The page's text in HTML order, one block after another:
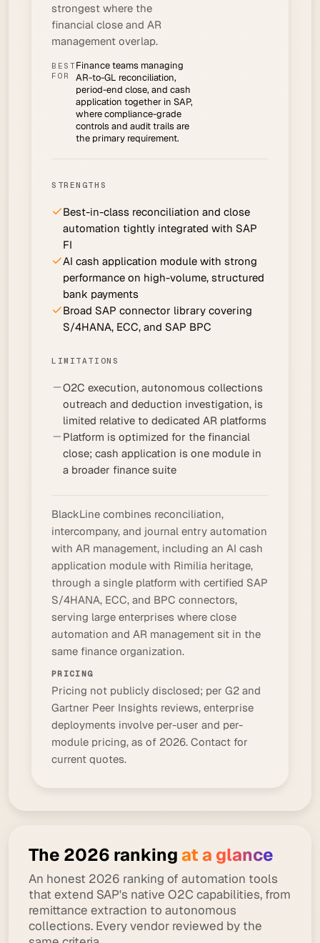
strongest where the
financial close and AR
management overlap.
BEST
FOR
Finance teams managing
AR-to-GL reconciliation,
period-end close, and cash
application together in SAP,
where compliance-grade
controls and audit trails are
the primary requirement.
STRENGTHS
Best-in-class reconciliation and close
automation tightly integrated with SAP
FI
AI cash application module with strong
performance on high-volume, structured
bank payments
Broad SAP connector library covering
S/4HANA, ECC, and SAP BPC
LIMITATIONS
O2C execution, autonomous collections
outreach and deduction investigation, is
limited relative to dedicated AR platforms
Platform is optimized for the financial
close; cash application is one module in
a broader finance suite
BlackLine combines reconciliation,
intercompany, and journal entry automation
with AR management, including an AI cash
application module with Rimilia heritage,
through a single platform with certified SAP
S/4HANA, ECC, and BPC connectors,
serving large enterprises where close
automation and AR management sit in the
same finance organization.
PRICING
Pricing not publicly disclosed; per G2 and
Gartner Peer Insights reviews, enterprise
deployments involve per-user and per-
module pricing, as of 2026. Contact for
current quotes.
The 2026 rankingat a glance
An honest 2026 ranking of automation tools
that extend SAP's native O2C capabilities, from
remittance extraction to autonomous
collections. Every vendor reviewed by the